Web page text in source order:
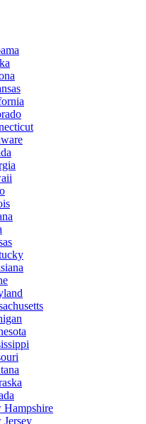
Hampshire